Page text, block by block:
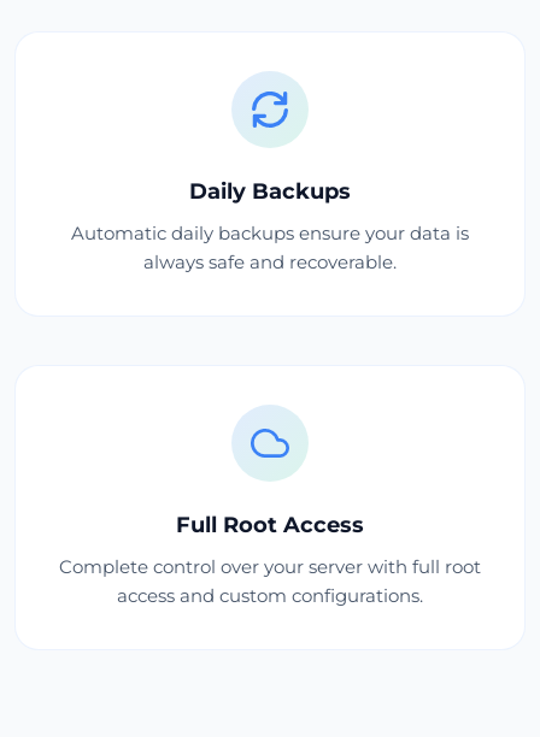
Daily Backups
Automatic daily backups ensure your data is
always safe and recoverable.
Full Root Access
Complete control over your server with full root
access and custom configurations.